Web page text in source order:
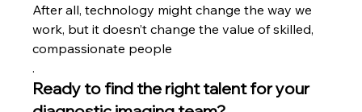
After all, technology might change the way we
work, but it doesn’t change the value of skilled,
compassionate people
.
Ready to find the right talent for your